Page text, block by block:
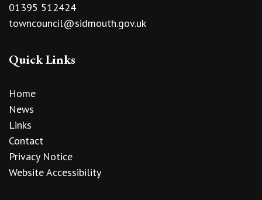
01395 512424
towncouncil@sidmouth.gov.uk
Quick Links
Home
News
Links
Contact
Privacy Notice
Website Accessibility